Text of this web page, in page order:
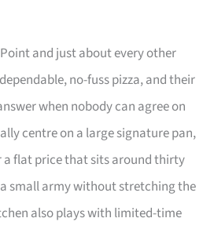
and just about every other
no-fuss pizza, and their
when nobody can agree on
centre on a large signature pan,
a flat price that sits around thirty
small army without stretching the
also plays with limited-time